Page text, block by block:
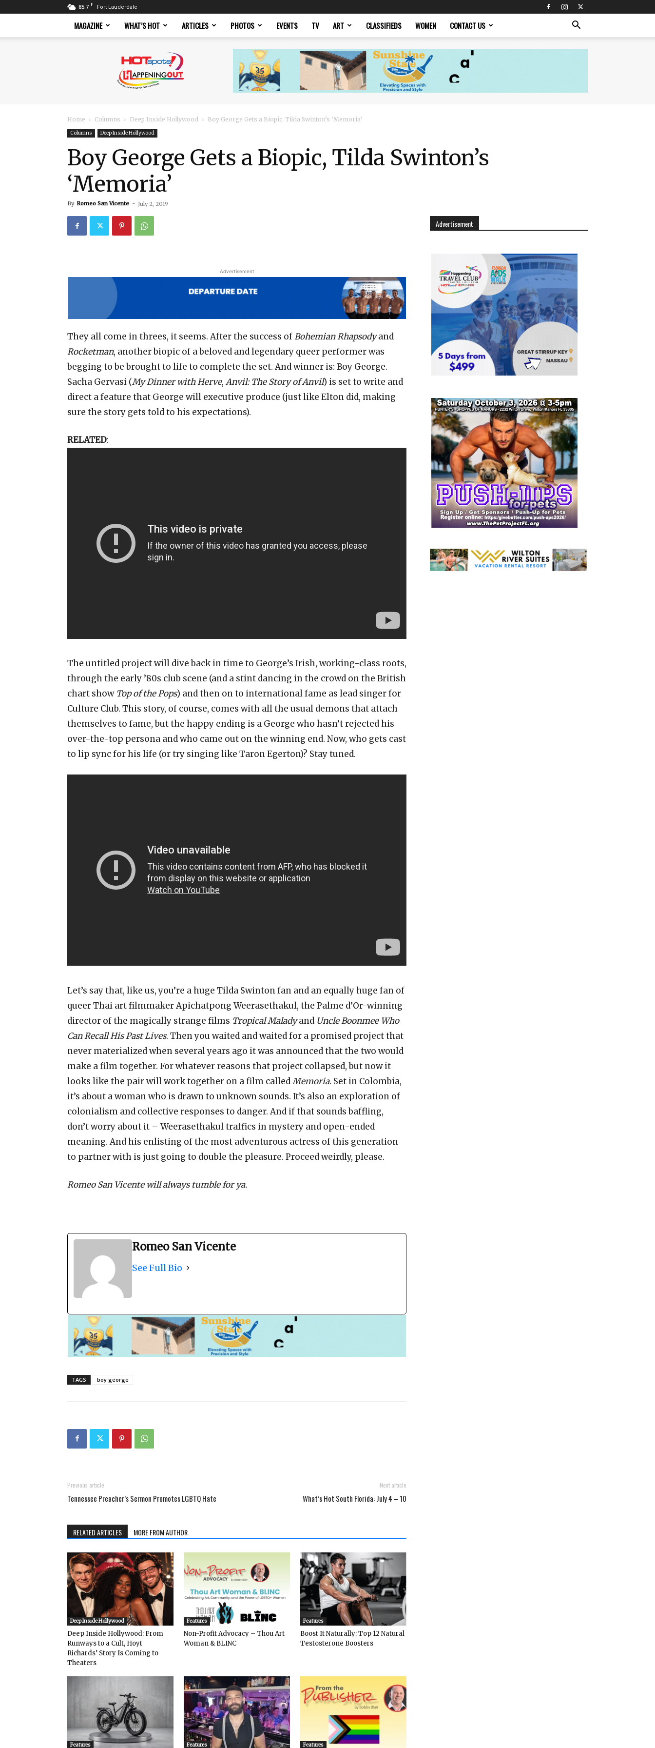
85.7 F Fort Lauderdale
MAGAZINE WHAT’S HOT ARTICLES PHOTOS EVENTS TV ART CLASSIFIEDS WOMEN CONTACT US
Magazine
Home Columns Deep Inside Hollywood Boy George Gets a Biopic, Tilda Swinton’s ‘Memoria’
Columns Deep Inside Hollywood
Boy George Gets a Biopic, Tilda Swinton’s
‘Memoria’
By Romeo San Vicente - July 2, 2019
Advertisement
They all come in threes, it seems. After the success ofBohemian Rhapsodyand
Rocketman, another biopic of a beloved and legendary queer performer was
begging to be brought to life to complete the set. And winner is: Boy George.
Sacha Gervasi (My Dinner with Herve, Anvil: The Story of Anvil) is set to write and
direct a feature that George will executive produce (just like Elton did, making
sure the story gets told to his expectations).
RELATED:
The untitled project will dive back in time to George’s Irish, working-class roots,
through the early ’80s club scene (and a stint dancing in the crowd on the British
chart show Top of the Pops) and then on to international fame as lead singer for
Culture Club. This story, of course, comes with all the usual demons that attach
themselves to fame, but the happy ending is a George who hasn’t rejected his
over-the-top persona and who came out on the winning end. Now, who gets cast
to lip sync for his life (or try singing like Taron Egerton)? Stay tuned.
Let’s say that, like us, you’re a huge Tilda Swinton fan and an equally huge fan of
queer Thai art filmmaker Apichatpong Weerasethakul, the Palme d’Or-winning
director of the magically strange films Tropical Maladyand Uncle Boonmee Who
Can Recall His Past Lives. Then you waited and waited for a promised project that
never materialized when several years ago it was announced that the two would
make a film together. For whatever reasons that project collapsed, but now it
looks like the pair will work together on a film calledMemoria. Set in Colombia,
it’s about a woman who is drawn to unknown sounds. It’s also an exploration of
colonialism and collective responses to danger. And if that sounds baffling,
don’t worry about it – Weerasethakul traffics in mystery and open-ended
meaning. And his enlisting of the most adventurous actress of this generation
to partner with is just going to double the pleasure. Proceed weirdly, please.
Romeo San Vicente will always tumble for ya.
Romeo San Vicente
See Full Bio
TAGS boy george
Previous article
Tennessee Preacher’s Sermon Promotes LGBTQ Hate
Next article
What’s Hot South Florida: July 4 – 10
RELATED ARTICLES MORE FROM AUTHOR
Deep Inside Hollywood
Deep Inside Hollywood: From
Runways to a Cult, Hoyt
Richards’ Story Is Coming to
Theaters
Features
Non-Profit Advocacy – Thou Art
Woman & BLINC
Features
Boost It Naturally: Top 12 Natural
Testosterone Boosters
Features Features Features
Advertisement